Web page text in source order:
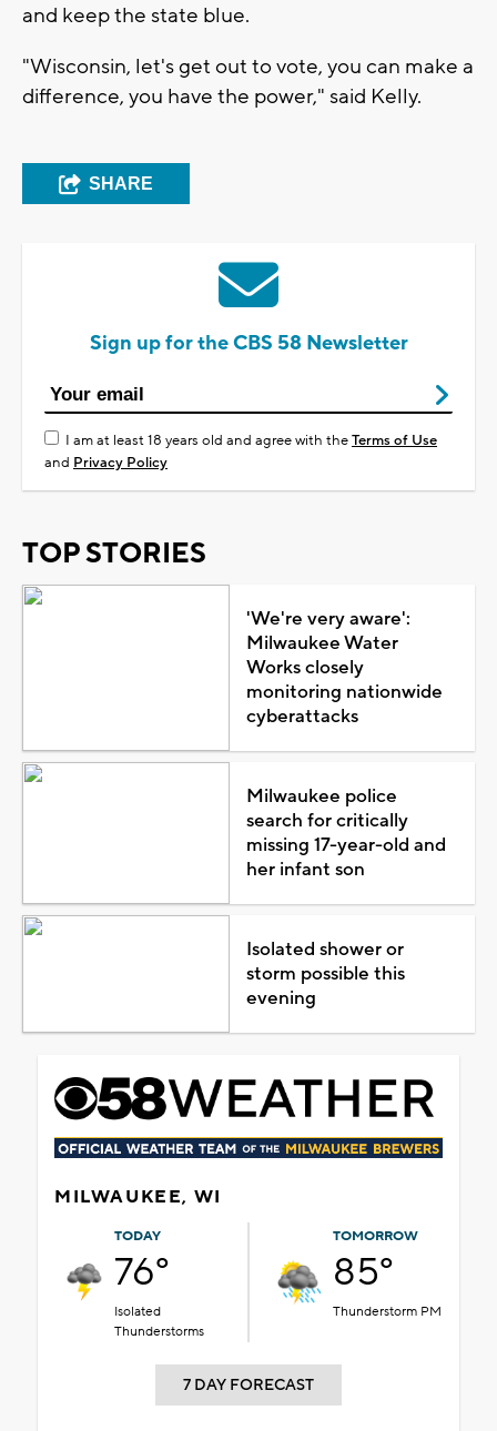
and keep the state blue.
"Wisconsin, let's get out to vote, you can make a
difference, you have the power," said Kelly.
SHARE
Sign up for the CBS 58 Newsletter
I am at least 18 years old and agree with theTerms of Use
and Privacy Policy
TOP STORIES
'We're very aware':
Milwaukee Water
Works closely
monitoring nationwide
cyberattacks
Milwaukee police
search for critically
missing 17-year-old and
her infant son
Isolated shower or
storm possible this
evening
MILWAUKEE, WI
TODAY
76°
Isolated
Thunderstorms
TOMORROW
85°
Thunderstorm PM
7 DAY FORECAST